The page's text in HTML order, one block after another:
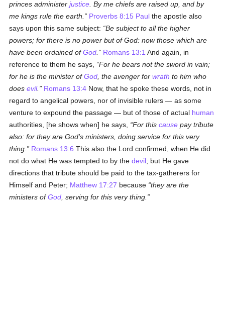
princes administerjustice . By me chiefs are raised up, and by
me kings rule the earth.
Proverbs 8:15 Paul the apostle also
says upon this same subject:
Be subject to all the higher
powers; for there is no power but of God: now those which are
have been ordained ofGod Romans 13:1 And again, in
reference to them he says,
For he bears not the sword in vain;
for he is the minister ofGod , the avenger forwrath to him who
doesevil. Romans 13:4 Now, that he spoke these words, not in
regard to angelical powers, nor of invisible rulers — as some
venture to expound the passage — but of those of actual human
authorities, [he shows when] he says,
For thiscause pay tribute
also: for they are God's ministers, doing service for this very
thing.
Romans 13:6 This also the Lord confirmed, when He did
not do what He was tempted to by thedevil; but He gave
directions that tribute should be paid to the tax-gatherers for
Himself and Peter; Matthew 17:27 because they are the
ministers ofGod , serving for this very thing.